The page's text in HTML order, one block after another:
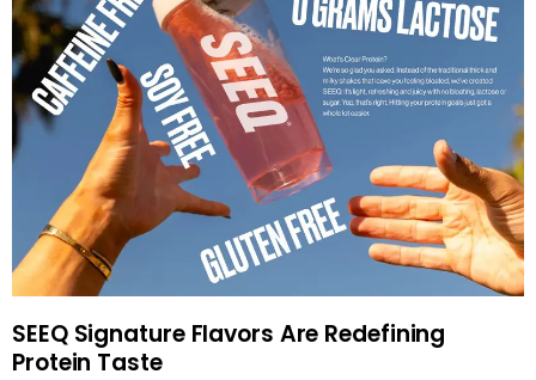
SEEQ Signature Flavors Are Redefining
Protein Taste